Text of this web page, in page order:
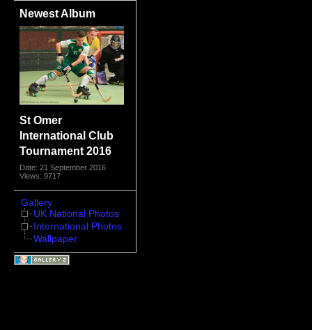
Newest Album
St Omer
International Club
Tournament 2016
Date: 21 September 2016
Views: 9717
Gallery
UK National Photos
International Photos
Wallpaper